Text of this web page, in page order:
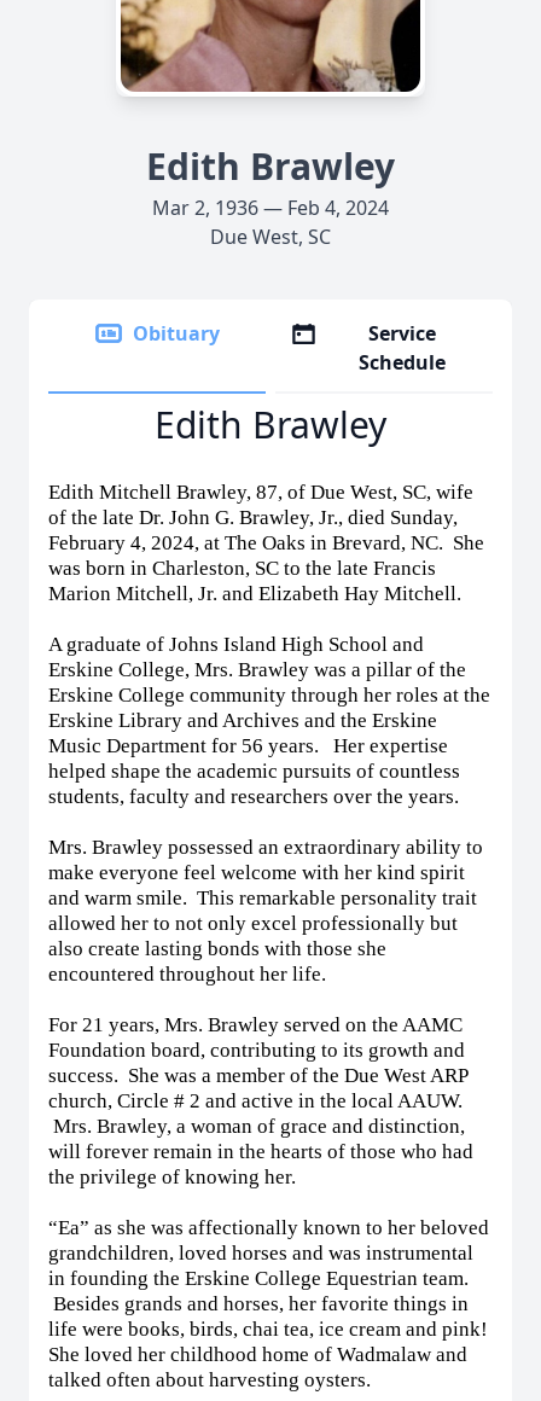
Edith Brawley
Mar 2, 1936 — Feb 4, 2024
Due West, SC
Obituary
Service
Schedule
Edith Brawley
Edith Mitchell Brawley, 87, of Due West, SC, wife
of the late Dr. John G. Brawley, Jr., died Sunday,
February 4, 2024, at The Oaks in Brevard, NC. She
was born in Charleston, SC to the late Francis
Marion Mitchell, Jr. and Elizabeth Hay Mitchell.
A graduate of Johns Island High School and
Erskine College, Mrs. Brawley was a pillar of the
Erskine College community through her roles at the
Erskine Library and Archives and the Erskine
Music Department for 56 years. Her expertise
helped shape the academic pursuits of countless
students, faculty and researchers over the years.
Mrs. Brawley possessed an extraordinary ability to
make everyone feel welcome with her kind spirit
and warm smile. This remarkable personality trait
allowed her to not only excel professionally but
also create lasting bonds with those she
encountered throughout her life.
For 21 years, Mrs. Brawley served on the AAMC
Foundation board, contributing to its growth and
success. She was a member of the Due West ARP
church, Circle # 2 and active in the local AAUW.
Mrs. Brawley, a woman of grace and distinction,
will forever remain in the hearts of those who had
the privilege of knowing her.
“Ea” as she was affectionally known to her beloved
grandchildren, loved horses and was instrumental
in founding the Erskine College Equestrian team.
Besides grands and horses, her favorite things in
life were books, birds, chai tea, ice cream and pink!
She loved her childhood home of Wadmalaw and
talked often about harvesting oysters.